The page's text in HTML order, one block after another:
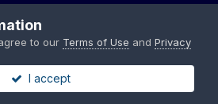
to our Terms of Use and Privacy
I accept